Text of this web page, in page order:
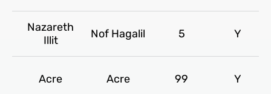
Nazareth
Illit
Nof Hagalil 5 Y
Acre Acre 99 Y